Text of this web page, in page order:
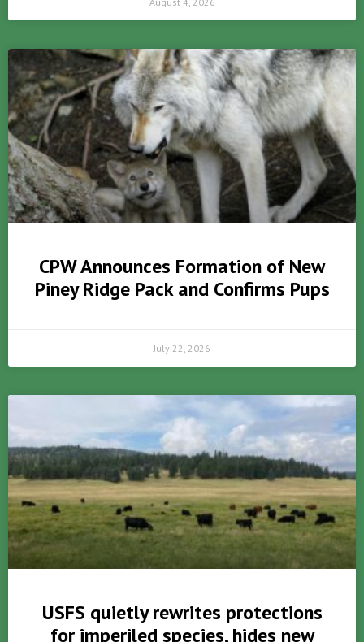
CPW Announces Formation of New
Piney Ridge Pack and Confirms Pups
July 22, 2026
USFS quietly rewrites protections
for imperiled species, hides new